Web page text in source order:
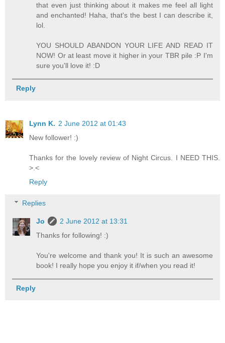
that even just thinking about it makes me feel all light
and enchanted! Haha, that's the best I can describe it,
lol.
YOU SHOULD ABANDON YOUR LIFE AND READ IT
NOW! Or at least move it higher in your TBR pile :P I'm
sure you'll love it! :D
Reply
Lynn K. 2 June 2012 at 01:43
New follower! :)
Thanks for the lovely review of Night Circus. I NEED THIS.
>.<
Reply
Replies
Jo
2 June 2012 at 13:31
Thanks for following! :)
You're welcome and thank you! It is such an awesome
book! I really hope you enjoy it if/when you read it!
Reply